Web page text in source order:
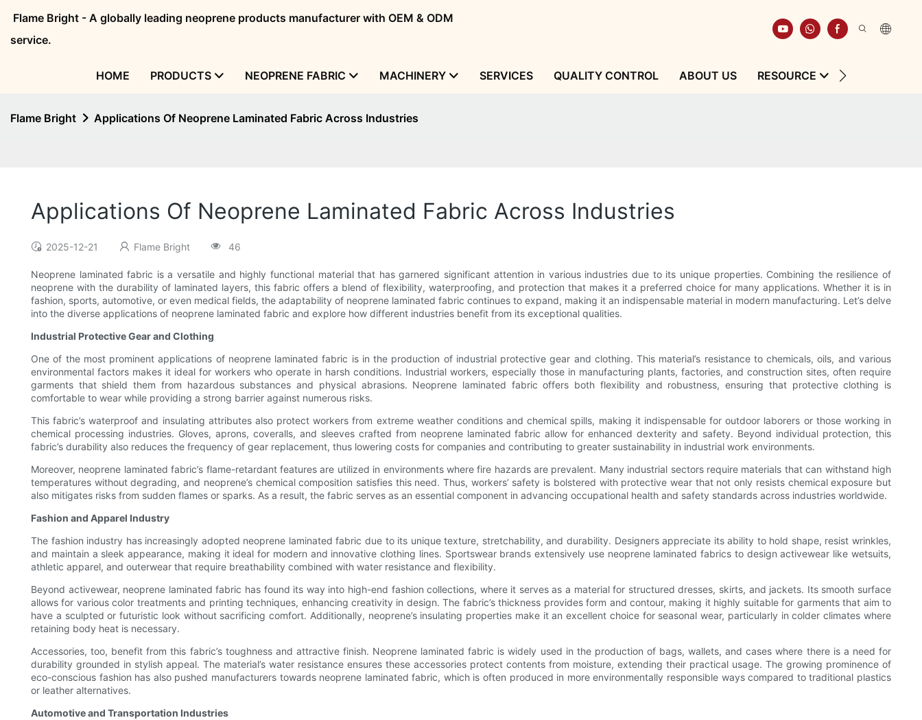
Flame Bright - A globally leading neoprene products manufacturer with OEM & ODM
service.
HOME PRODUCTS NEOPRENE FABRIC MACHINERY SERVICES QUALITY CONTROL ABOUT US RESOURCE
Flame Bright Applications Of Neoprene Laminated Fabric Across Industries
Applications Of Neoprene Laminated Fabric Across Industries
2025-12-21 Flame Bright 46
Neoprene laminated fabric is a versatile and highly functional material that has garnered significant attention in various industries due to its unique properties. Combining the resilience of
neoprene with the durability of laminated layers, this fabric offers a blend of flexibility, waterproofing, and protection that makes it a preferred choice for many applications. Whether it is in
fashion, sports, automotive, or even medical fields, the adaptability of neoprene laminated fabric continues to expand, making it an indispensable material in modern manufacturing. Let’s delve
into the diverse applications of neoprene laminated fabric and explore how different industries benefit from its exceptional qualities.
Industrial Protective Gear and Clothing
One of the most prominent applications of neoprene laminated fabric is in the production of industrial protective gear and clothing. This material’s resistance to chemicals, oils, and various
environmental factors makes it ideal for workers who operate in harsh conditions. Industrial workers, especially those in manufacturing plants, factories, and construction sites, often require
garments that shield them from hazardous substances and physical abrasions. Neoprene laminated fabric offers both flexibility and robustness, ensuring that protective clothing is
comfortable to wear while providing a strong barrier against numerous risks.
This fabric’s waterproof and insulating attributes also protect workers from extreme weather conditions and chemical spills, making it indispensable for outdoor laborers or those working in
chemical processing industries. Gloves, aprons, coveralls, and sleeves crafted from neoprene laminated fabric allow for enhanced dexterity and safety. Beyond individual protection, this
fabric’s durability also reduces the frequency of gear replacement, thus lowering costs for companies and contributing to greater sustainability in industrial work environments.
Moreover, neoprene laminated fabric’s flame-retardant features are utilized in environments where fire hazards are prevalent. Many industrial sectors require materials that can withstand high
temperatures without degrading, and neoprene’s chemical composition satisfies this need. Thus, workers’ safety is bolstered with protective wear that not only resists chemical exposure but
also mitigates risks from sudden flames or sparks. As a result, the fabric serves as an essential component in advancing occupational health and safety standards across industries worldwide.
Fashion and Apparel Industry
The fashion industry has increasingly adopted neoprene laminated fabric due to its unique texture, stretchability, and durability. Designers appreciate its ability to hold shape, resist wrinkles,
and maintain a sleek appearance, making it ideal for modern and innovative clothing lines. Sportswear brands extensively use neoprene laminated fabrics to design activewear like wetsuits,
athletic apparel, and outerwear that require breathability combined with water resistance and flexibility.
Beyond activewear, neoprene laminated fabric has found its way into high-end fashion collections, where it serves as a material for structured dresses, skirts, and jackets. Its smooth surface
allows for various color treatments and printing techniques, enhancing creativity in design. The fabric’s thickness provides form and contour, making it highly suitable for garments that aim to
have a sculpted or futuristic look without sacrificing comfort. Additionally, neoprene’s insulating properties make it an excellent choice for seasonal wear, particularly in colder climates where
retaining body heat is necessary.
Accessories, too, benefit from this fabric’s toughness and attractive finish. Neoprene laminated fabric is widely used in the production of bags, wallets, and cases where there is a need for
durability grounded in stylish appeal. The material’s water resistance ensures these accessories protect contents from moisture, extending their practical usage. The growing prominence of
eco-conscious fashion has also pushed manufacturers towards neoprene laminated fabric, which is often produced in more environmentally responsible ways compared to traditional plastics
or leather alternatives.
Automotive and Transportation Industries